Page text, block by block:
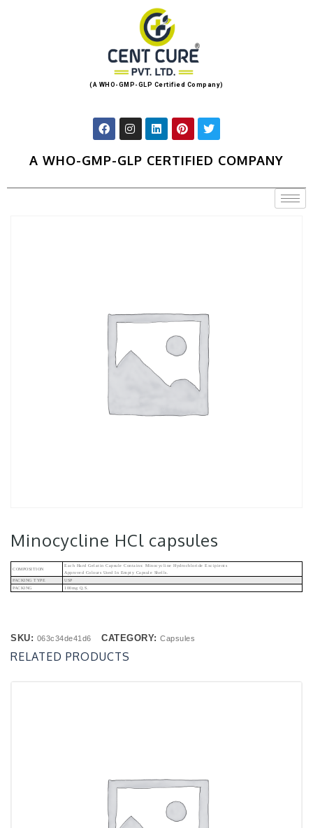
(A WHO-GMP-GLP Certified Company)
A WHO-GMP-GLP CERTIFIED COMPANY
Minocycline HCl capsules
COMPOSITION
Each Hard Gelatin Capsule Contains: Minocycline Hydrochloride Excipients
Approved Colours Used In Empty Capsule Shells.
PACKING TYPE
USP
PACKING
100mg Q.s.
SKU: 063c34de41d6 CATEGORY: Capsules
RELATED PRODUCTS